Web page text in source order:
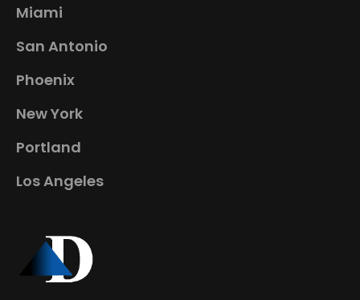
Miami
San Antonio
Phoenix
New York
Portland
Los Angeles